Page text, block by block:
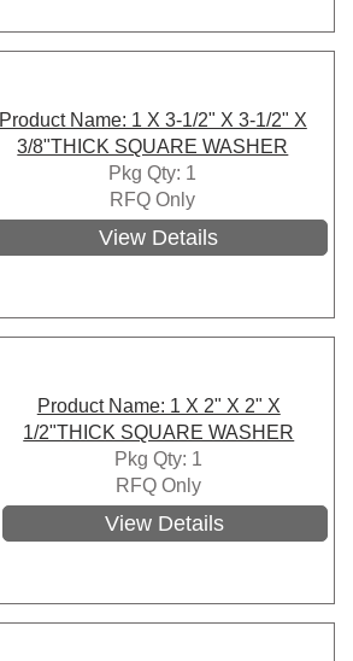
Product Name: 1 X 3-1/2" X 3-1/2" X
3/8"THICK SQUARE WASHER
Pkg Qty: 1
RFQ Only
View Details
Product Name: 1 X 2" X 2" X
1/2"THICK SQUARE WASHER
Pkg Qty: 1
RFQ Only
View Details